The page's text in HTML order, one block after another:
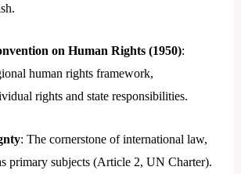
on Human Rights (1950):
human rights framework,
rights and state responsibilities.
: The cornerstone of international law,
primary subjects (Article 2, UN Charter).